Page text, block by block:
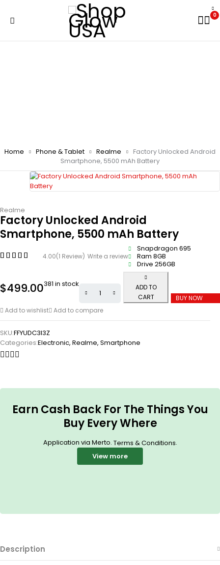
0
Home Phone & Tablet Realme
Factory Unlocked Android
Smartphone, 5500 mAh Battery
Realme
Factory Unlocked Android
Smartphone, 5500 mAh Battery
4.00(1 Review) Write a review
Snapdragon 695
Ram 8GB
Drive 256GB
$499.00381 in stock
ADD TO
CART
BUY NOW
Add to wishlist Add to compare
SKU:FFYUDC3I3Z
Categories:Electronic, Realme, Smartphone
Earn Cash Back For The Things You
Buy Every Where
Application via Merto. Terms & Conditions.
View more
Description